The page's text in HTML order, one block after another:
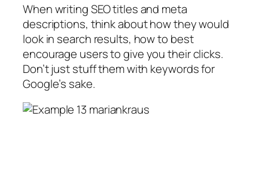
When writing SEO titles and meta
descriptions, think about how they would
look in search results, how to best
encourage users to give you their clicks.
Don’t just stuff them with keywords for
Google’s sake.